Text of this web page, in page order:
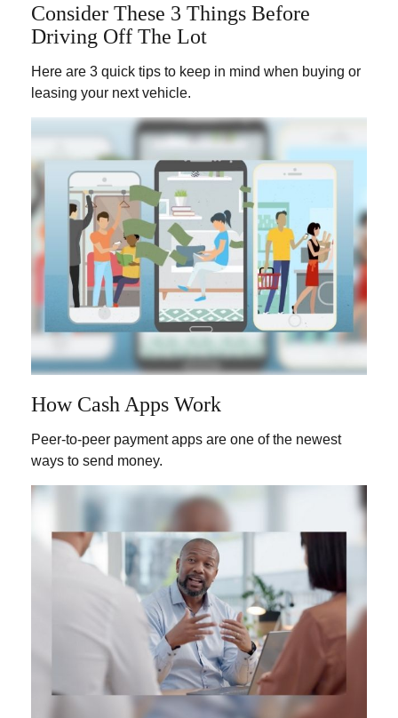
Consider These 3 Things Before
Driving Off The Lot
Here are 3 quick tips to keep in mind when buying or
leasing your next vehicle.
How Cash Apps Work
Peer-to-peer payment apps are one of the newest
ways to send money.